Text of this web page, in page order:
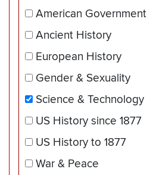
American Government
Ancient History
European History
Gender & Sexuality
Science & Technology
US History since 1877
US History to 1877
War & Peace